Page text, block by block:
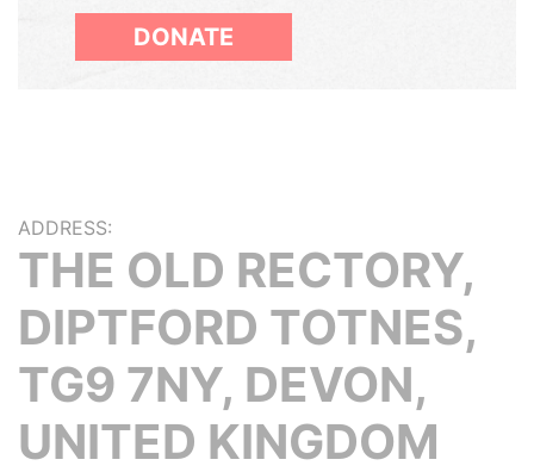
DONATE
ADDRESS:
THE OLD RECTORY,
DIPTFORD TOTNES,
TG9 7NY, DEVON,
UNITED KINGDOM